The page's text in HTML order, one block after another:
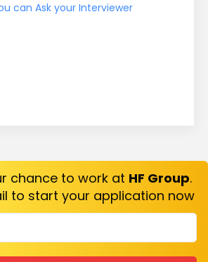
can Ask your Interviewer
chance to work at HF Group.
to start your application now